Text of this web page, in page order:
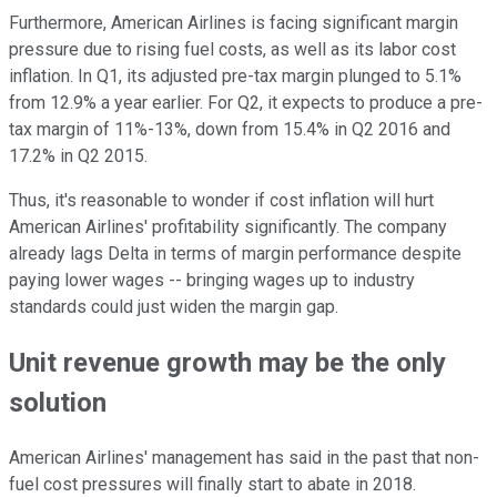
Furthermore, American Airlines is facing significant margin
pressure due to rising fuel costs, as well as its labor cost
inflation. In Q1, its adjusted pre-tax margin plunged to 5.1%
from 12.9% a year earlier. For Q2, it expects to produce a pre-
tax margin of 11%-13%, down from 15.4% in Q2 2016 and
17.2% in Q2 2015.
Thus, it's reasonable to wonder if cost inflation will hurt
American Airlines' profitability significantly. The company
already lags Delta in terms of margin performance despite
paying lower wages -- bringing wages up to industry
standards could just widen the margin gap.
Unit revenue growth may be the only
solution
American Airlines' management has said in the past that non-
fuel cost pressures will finally start to abate in 2018.